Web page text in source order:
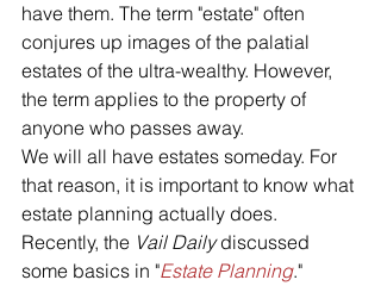
have them. The term "estate" often
conjures up images of the palatial
estates of the ultra-wealthy. However,
the term applies to the property of
anyone who passes away.
We will all have estates someday. For
that reason, it is important to know what
estate planning actually does.
Recently, the Vail Daily discussed
some basics in "Estate Planning."